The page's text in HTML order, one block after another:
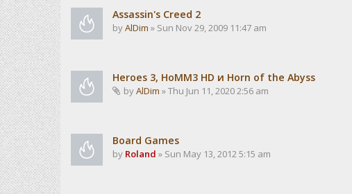
Assassin's Creed 2
byAlDim » Sun Nov 29, 2009 11:47 am
Heroes 3, HoMM3 HD и Horn of the Abyss
byAlDim » Thu Jun 11, 2020 2:56 am
Board Games
by Roland » Sun May 13, 2012 5:15 am